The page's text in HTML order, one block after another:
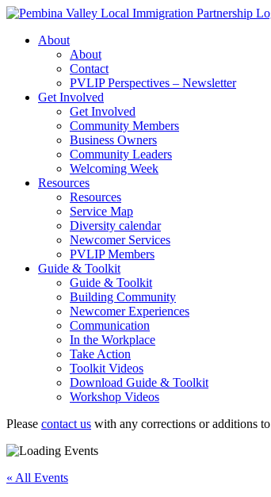
Skip
contentAbout
About
Contact
PVLIP Perspectives – Newsletter
Get Involved
Get Involved
Community Members
Business Owners
Community Leaders
Welcoming Week
Resources
Resources
Service Map
Diversity calendar
Newcomer Services
PVLIP Members
Guide & Toolkit
Guide & Toolkit
Building Community
Newcomer Experiences
Communication
In the Workplace
Take Action
Toolkit Videos
Download Guide & Toolkit
Workshop Videos
Please contact us with any corrections or additions
« All Events